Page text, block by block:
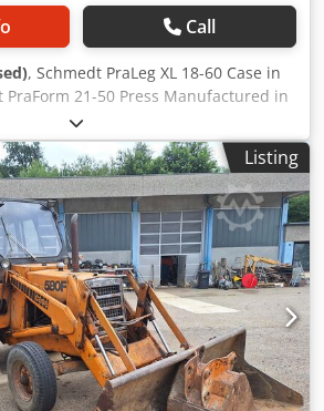
Call
, Schmedt PraLeg XL 18-60 Case in
PraForm 21-50 Press Manufactured in
XL 18-60 Book Hanger Machine in
to operate. The machine hangs a
hardcover. Two gluers, smooth
Format: Block height: 80 – 450
– 450 mm Block thickness: 2 – 80 mm
200 – 300 pcs/h Power supply:
Made in Germany. Schmedt PraForm
press with groove cutter. Made in
The machine is in very good condition,
Csdezdazbepfx Aipjrf Technical
format: 420 x 520 x 100 mm
supply: 230 V + compressed air. Price
Listing